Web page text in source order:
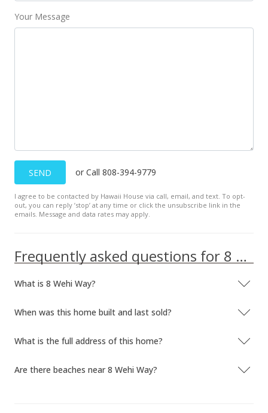
Your Message
SEND or Call 808-394-9779
I agree to be contacted by Hawaii House via call, email, and text. To opt-
out, you can reply ’stop’ at any time or click the unsubscribe link in the
emails. Message and data rates may apply.
Frequently asked questions for 8 Wehi Way
What is 8 Wehi Way?
When was this home built and last sold?
What is the full address of this home?
Are there beaches near 8 Wehi Way?